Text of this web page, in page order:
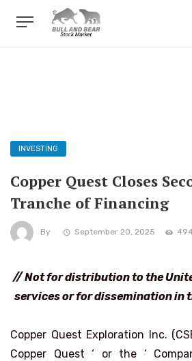
INVESTING
Copper Quest Closes
Tranche of Financing
By September 20, 2025
// Not for distribution to the
services or for dissemination in
Copper Quest Exploration Inc.
Copper Quest ‘ or the ‘